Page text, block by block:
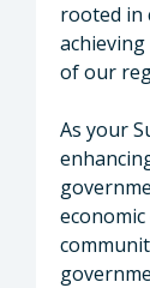
rooted in
of our
As your